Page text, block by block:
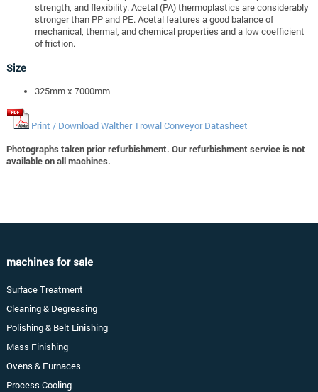
strength, and flexibility. Acetal (PA) thermoplastics are considerably
stronger than PP and PE. Acetal features a good balance of
mechanical, thermal, and chemical properties and a low coefficient
of friction.
Size
325mm x 7000mm
Print / Download Walther Trowal Conveyor Datasheet
Photographs taken prior refurbishment. Our refurbishment service is not
available on all machines.
machines for sale
Surface Treatment
Cleaning & Degreasing
Polishing & Belt Linishing
Mass Finishing
Ovens & Furnaces
Process Cooling